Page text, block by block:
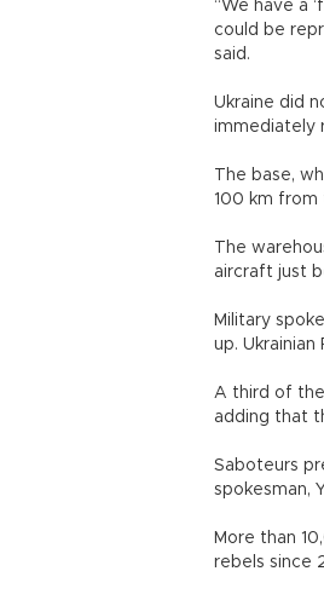
“We have a
could be
said.
Ukraine did
immediately
The base,
100 km from
The
aircraft just
Military
up.
A third of the
adding that
Saboteurs
spokesman,
More than
rebels since